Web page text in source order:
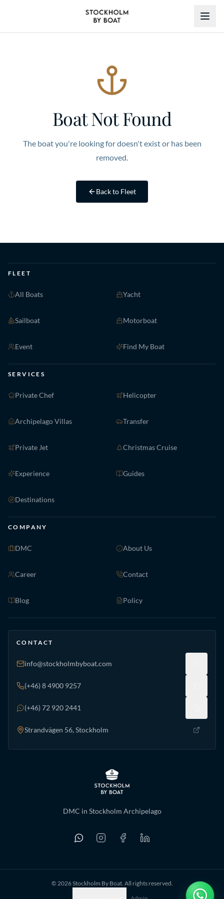
Boat Not Found
The boat you're looking for doesn't exist or has been
removed.
Back to Fleet
FLEET
All Boats Yacht
Sailboat Motorboat
Event Find My Boat
SERVICES
Private Chef Helicopter
Archipelago Villas Transfer
Private Jet Christmas Cruise
Experience Guides
Destinations
COMPANY
DMC About Us
Career Contact
Blog Policy
CONTACT
info@stockholmbyboat.com
(+46) 8 4900 9257
(+46) 72 920 2441
Strandvägen 56, Stockholm
DMC in Stockholm Archipelago
© 2026Stockholm By Boat. All rights reserved.